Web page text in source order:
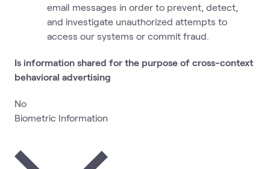
email messages in order to prevent, detect,
and investigate unauthorized attempts to
access our systems or commit fraud.
Is information shared for the purpose of cross-context
behavioral advertising
No
Biometric Information